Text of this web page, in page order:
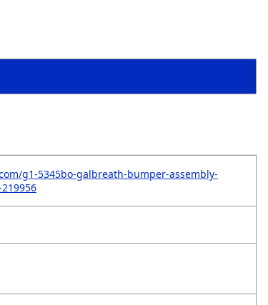
g1-5345bo-galbreath-bumper-assembly-